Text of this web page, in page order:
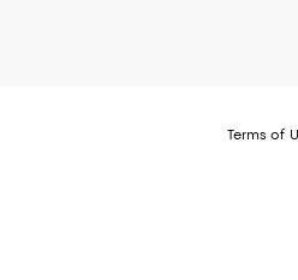
Terms of